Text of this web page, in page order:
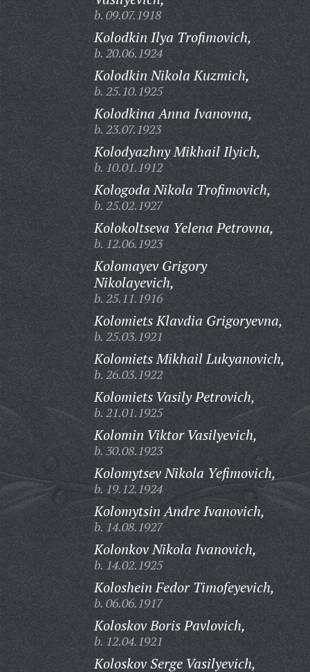
b. 09.07.1918
Kolodkin Ilya Trofimovich,
b. 20.06.1924
Kolodkin Nikola Kuzmich,
b. 25.10.1925
Kolodkina Anna Ivanovna,
b. 23.07.1923
Kolodyazhny Mikhail Ilyich,
b. 10.01.1912
Kologoda Nikola Trofimovich,
b. 25.02.1927
Kolokoltseva Yelena Petrovna,
b. 12.06.1923
Kolomayev Grigory
Nikolayevich,
b. 25.11.1916
Kolomiets Klavdia Grigoryevna,
b. 25.03.1921
Kolomiets Mikhail Lukyanovich,
b. 26.03.1922
Kolomiets Vasily Petrovich,
b. 21.01.1925
Kolomin Viktor Vasilyevich,
b. 30.08.1923
Kolomytsev Nikola Yefimovich,
b. 19.12.1924
Kolomytsin Andre Ivanovich,
b. 14.08.1927
Kolonkov Nikola Ivanovich,
b. 14.02.1925
Koloshein Fedor Timofeyevich,
b. 06.06.1917
Koloskov Boris Pavlovich,
b. 12.04.1921
Koloskov Serge Vasilyevich,